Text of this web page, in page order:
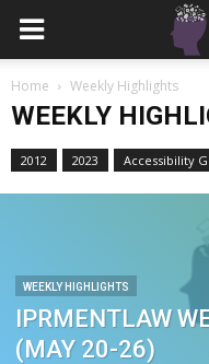
Home Weekly Highlights
WEEKLY
2012 2023 Accessibility
WEEKLY HIGHLIGHTS
IPRMENTLAW
(MAY 20-26)